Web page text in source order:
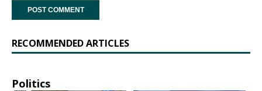
RECOMMENDED ARTICLES
Politics